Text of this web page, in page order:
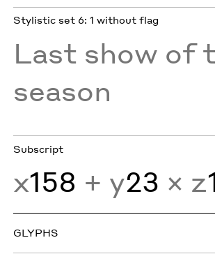
Stylistic set 6: 1 without flag
Last show of
season
Subscript
x158 + y23 × z
GLYPHS